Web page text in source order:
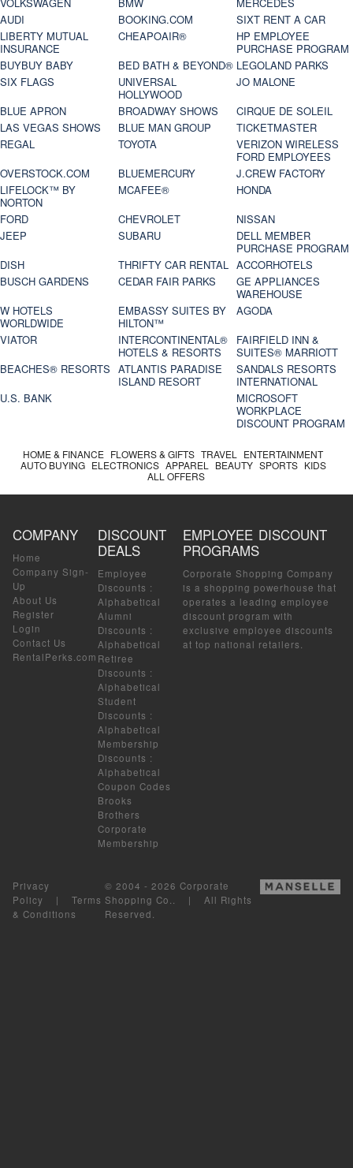
AUDI
BOOKING.COM
SIXT RENT A CAR
LIBERTY MUTUAL
INSURANCE
CHEAPOAIR®
HP EMPLOYEE
PURCHASE PROGRAM
BUYBUY BABY
BED BATH & BEYOND® LEGOLAND PARKS
SIX FLAGS
UNIVERSAL
HOLLYWOOD
JO MALONE
BLUE APRON
BROADWAY SHOWS
CIRQUE DE SOLEIL
LAS VEGAS SHOWS
BLUE MAN GROUP
TICKETMASTER
REGAL
TOYOTA
VERIZON WIRELESS
FORD EMPLOYEES
OVERSTOCK.COM
BLUEMERCURY
J.CREW FACTORY
LIFELOCK™ BY
NORTON
MCAFEE®
HONDA
FORD
CHEVROLET
NISSAN
JEEP
SUBARU
DELL MEMBER
PURCHASE PROGRAM
DISH
THRIFTY CAR RENTAL ACCORHOTELS
BUSCH GARDENS
CEDAR FAIR PARKS
GE APPLIANCES
WAREHOUSE
W HOTELS
WORLDWIDE
EMBASSY SUITES BY
HILTON™
AGODA
VIATOR
INTERCONTINENTAL®
HOTELS & RESORTS
FAIRFIELD INN &
SUITES® MARRIOTT
BEACHES® RESORTS ATLANTIS PARADISE
ISLAND RESORT
SANDALS RESORTS
INTERNATIONAL
U.S. BANK
MICROSOFT
WORKPLACE
DISCOUNT PROGRAM
HOME & FINANCE FLOWERS & GIFTS TRAVEL
ENTERTAINMENT
AUTO BUYING ELECTRONICS APPAREL BEAUTY SPORTS KIDS
ALL OFFERS
COMPANY
Home
Company Sign-
Up
About Us
Register
Login
Contact Us
RentalPerks.com
DISCOUNT
DEALS
Employee
Discounts :
Alphabetical
Alumni
Discounts :
Alphabetical
Retiree
Discounts :
Alphabetical
Student
Discounts :
Alphabetical
Membership
Discounts :
Alphabetical
Coupon Codes
Brooks
Brothers
Corporate
Membership
EMPLOYEE DISCOUNT
PROGRAMS
Corporate Shopping Company
is a shopping powerhouse that
operates a leading employee
discount program with
exclusive employee discounts
at top national retailers.
Privacy
Policy | Terms
& Conditions
© 2004 - 2026 Corporate
Shopping Co.. | All Rights
Reserved.